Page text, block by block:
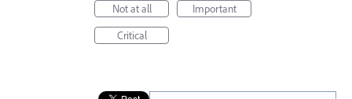
Not at all
Important
Critical